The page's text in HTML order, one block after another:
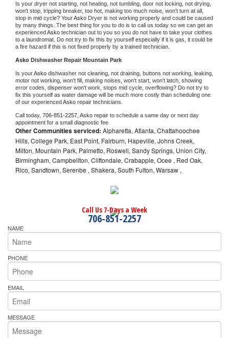
Is your dryer not starting, not heating, not tumbling, door not locking, not drying,
won't stop, tripping breaker, too hot, making too much noise, won't turn at all,
stop in mid cycle? Your Asko Dryer is not working properly and could be caused
by many things. The best thing for you to do is to call us today so we can get an
experienced Asko technician out to you so you do not have to take your clothes
to a laundromat. Do not try to fix this by yourself especially if it is gas, it could be
a fire hazard if this is not fixed properly by a trained technician.
Asko Dishwasher Repair Mountain Park
Is your Asko dishwasher not cleaning, not draining, buttons not working, leaking,
motor not working, won't fill, making noises, won't start, won't latch, showing
error codes, dispenser won't work, stops mid cycle, overflowing? Do not try to
fix this yourself as water damage will be much more costly than scheduling one
of our experienced Asko repair technicians.
Call today, 706-851-2257, Asko repair to schedule a same day or next day
appointment for a small diagnostic fee
Other Communities serviced: Alpharetta, Atlanta, Chattahoochee
Hills, College Park, East Point, Fairburn, Hapeville, Johns Creek,
Milton, Mountain Park, Palmetto, Roswell, Sandy Springs, Union City,
Birmingham, Campbellton, Cliftondale, Crabapple, Ocee , Red Oak,
Rico, Sandtown, Serenbe , Shakera, South Fulton, Warsaw ,
Call Us 7-Days a Week
706-851-2257
NAME
PHONE
EMAIL
MESSAGE